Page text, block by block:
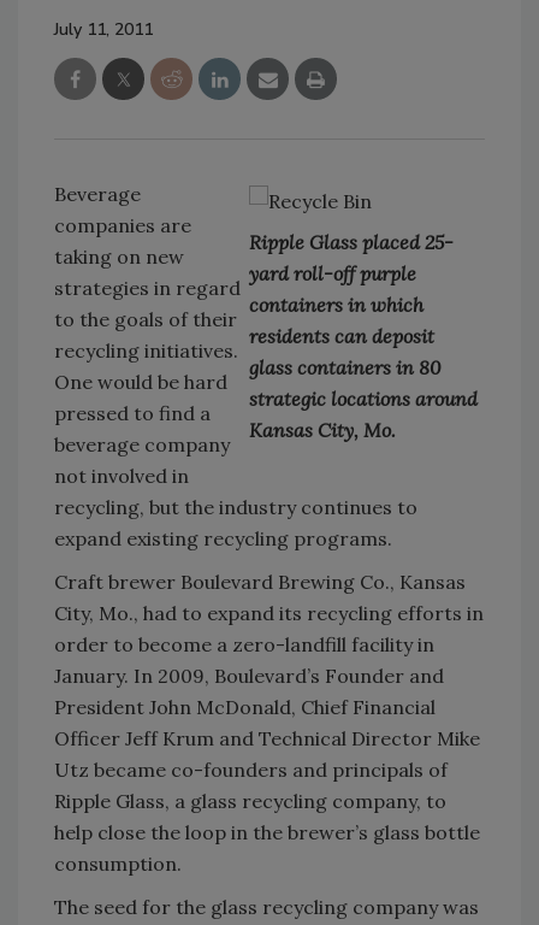
July 11, 2011
Ripple Glass placed 25-
yard roll-off purple
containers in which
residents can deposit
glass containers in 80
strategic locations around
Kansas City, Mo.
Beverage
companies are
taking on new
strategies in regard
to the goals of their
recycling initiatives.
One would be hard
pressed to find a
beverage company
not involved in
recycling, but the industry continues to
expand existing recycling programs.
Craft brewer Boulevard Brewing Co., Kansas
City, Mo., had to expand its recycling efforts in
order to become a zero-landfill facility in
January. In 2009, Boulevard’s Founder and
President John McDonald, Chief Financial
Officer Jeff Krum and Technical Director Mike
Utz became co-founders and principals of
Ripple Glass, a glass recycling company, to
help close the loop in the brewer’s glass bottle
consumption.
The seed for the glass recycling company was